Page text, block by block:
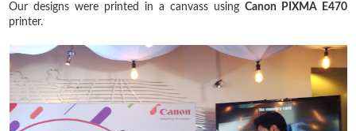
Our designs were printed in a canvass using Canon PIXMA E470
printer.